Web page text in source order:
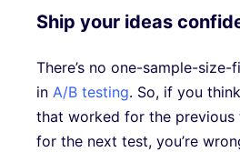
Ship your ideas
There’s no one-sample-
in A/B testing. So, if you
that worked for the previous
for the next test, you’re